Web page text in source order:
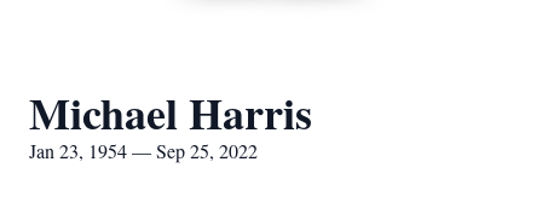
Michael Harris
Jan 23, 1954 — Sep 25, 2022